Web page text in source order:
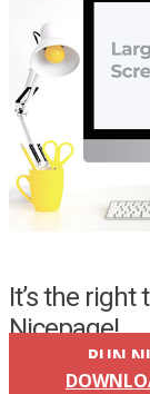
It’s the
Nicepage!
RUN